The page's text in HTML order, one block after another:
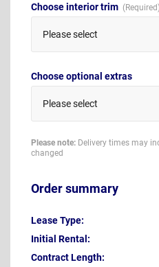
Choose interior trim
Please select
Choose optional extras
Please select
Please note: Delivery times may
changed
Order summary
Lease Type:
Initial Rental:
Contract Length: